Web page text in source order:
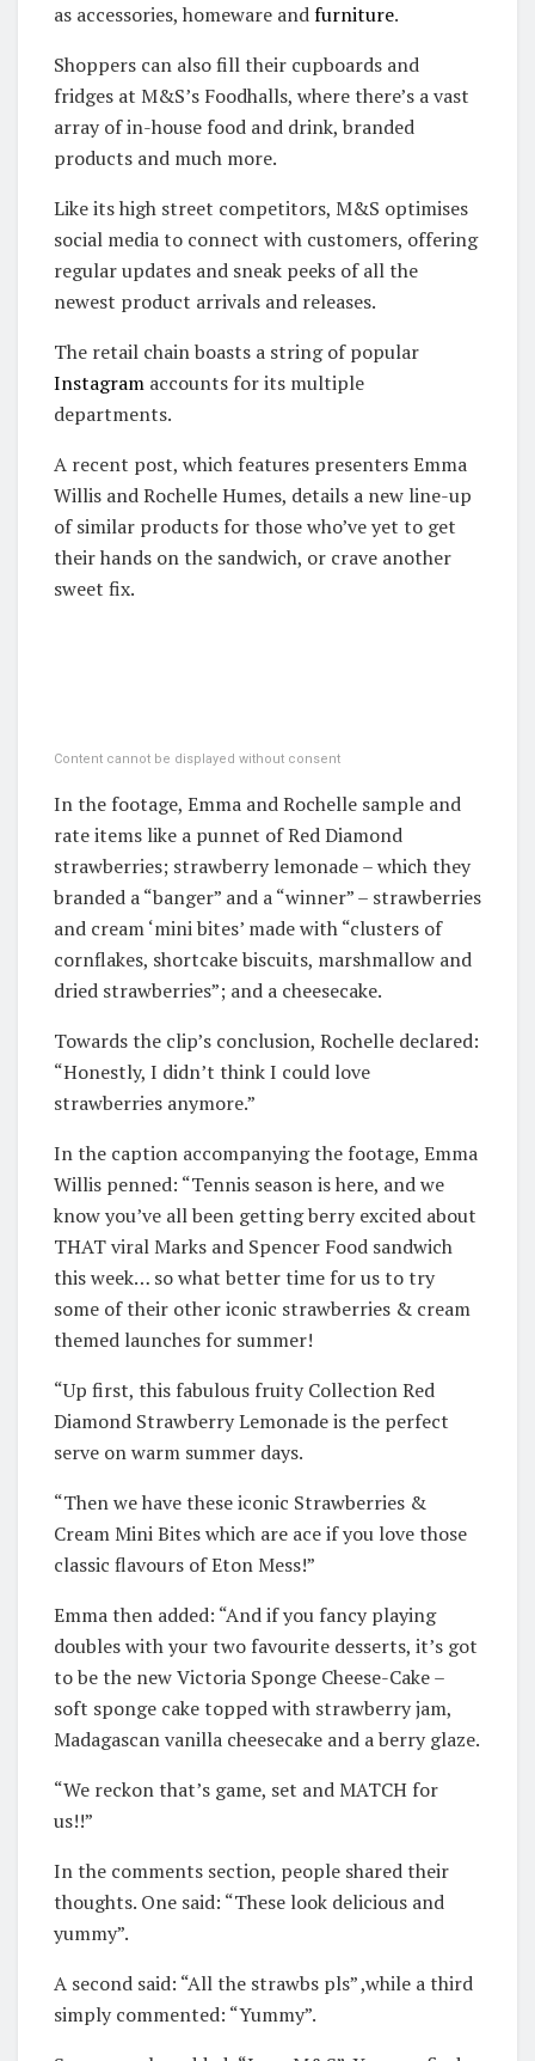
as accessories, homeware andfurniture.
Shoppers can also fill their cupboards and
fridges at M&S’s Foodhalls, where there’s a vast
array of in-house food and drink, branded
products and much more.
Like its high street competitors, M&S optimises
social media to connect with customers, offering
regular updates and sneak peeks of all the
newest product arrivals and releases.
The retail chain boasts a string of popular
Instagram accounts for its multiple
departments.
A recent post, which features presenters Emma
Willis and Rochelle Humes, details a new line-up
of similar products for those who’ve yet to get
their hands on the sandwich, or crave another
sweet fix.
Content cannot be displayed without consent
In the footage, Emma and Rochelle sample and
rate items like a punnet of Red Diamond
strawberries; strawberry lemonade – which they
branded a “banger” and a “winner” – strawberries
and cream ‘mini bites’ made with “clusters of
cornflakes, shortcake biscuits, marshmallow and
dried strawberries”; and a cheesecake.
Towards the clip’s conclusion, Rochelle declared:
“Honestly, I didn’t think I could love
strawberries anymore.”
In the caption accompanying the footage, Emma
Willis penned: “Tennis season is here, and we
know you’ve all been getting berry excited about
THAT viral Marks and Spencer Food sandwich
this week… so what better time for us to try
some of their other iconic strawberries & cream
themed launches for summer!
“Up first, this fabulous fruity Collection Red
Diamond Strawberry Lemonade is the perfect
serve on warm summer days.
“Then we have these iconic Strawberries &
Cream Mini Bites which are ace if you love those
classic flavours of Eton Mess!”
Emma then added: “And if you fancy playing
doubles with your two favourite desserts, it’s got
to be the new Victoria Sponge Cheese-Cake –
soft sponge cake topped with strawberry jam,
Madagascan vanilla cheesecake and a berry glaze.
“We reckon that’s game, set and MATCH for
us!!”
In the comments section, people shared their
thoughts. One said: “These look delicious and
yummy”.
A second said: “All the strawbs pls” ,while a third
simply commented: “Yummy”.